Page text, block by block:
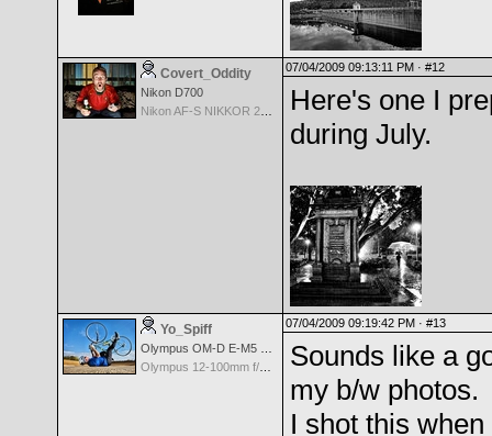
Covert_Oddity
Nikon D700
07/04/2009 09:13:11 PM · #12
Here's one I
during July.
Yo_Spiff 07/04/2009 09:19:42 PM · #13
Sounds like a
my b/w photos.
I shot this